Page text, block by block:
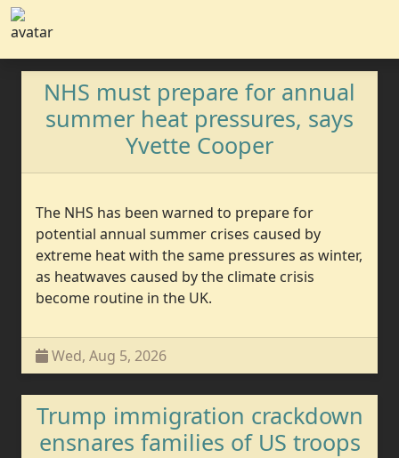
NHS must prepare for annual
summer heat pressures, says
Yvette Cooper
The NHS has been warned to prepare for
potential annual summer crises caused by
extreme heat with the same pressures as winter,
as heatwaves caused by the climate crisis
become routine in the UK.
Wed, Aug 5, 2026
Trump immigration crackdown
ensnares families of US troops